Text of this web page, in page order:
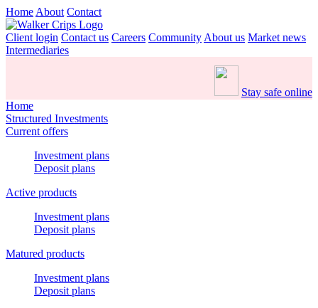
Home About Contact
Client login Contact us Careers Community About us Market news
Intermediaries
Stay safe online
Home
Structured Investments
Current offers
Investment plans
Deposit plans
Active products
Investment plans
Deposit plans
Matured products
Investment plans
Deposit plans